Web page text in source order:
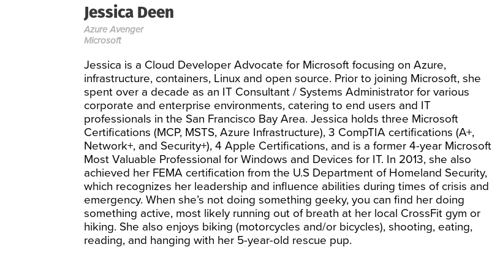
Jessica Deen
Azure Avenger
Microsoft
Jessica is a Cloud Developer Advocate for Microsoft focusing on Azure,
infrastructure, containers, Linux and open source. Prior to joining Microsoft, she
spent over a decade as an IT Consultant / Systems Administrator for various
corporate and enterprise environments, catering to end users and IT
professionals in the San Francisco Bay Area. Jessica holds three Microsoft
Certifications (MCP, MSTS, Azure Infrastructure), 3 CompTIA certifications (A+,
Network+, and Security+), 4 Apple Certifications, and is a former 4-year Microsoft
Most Valuable Professional for Windows and Devices for IT. In 2013, she also
achieved her FEMA certification from the U.S Department of Homeland Security,
which recognizes her leadership and influence abilities during times of crisis and
emergency. When she’s not doing something geeky, you can find her doing
something active, most likely running out of breath at her local CrossFit gym or
hiking. She also enjoys biking (motorcycles and/or bicycles), shooting, eating,
reading, and hanging with her 5-year-old rescue pup.